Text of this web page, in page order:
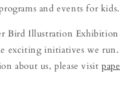
and events for kids.
Bird Illustration Exhibition
exciting initiatives we
about us, please visit